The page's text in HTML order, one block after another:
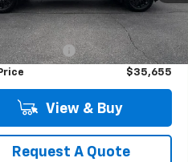
mi Ext. Int.
Less
$35,456
Fee
+$199
$35,655
View & Buy
Request A Quote